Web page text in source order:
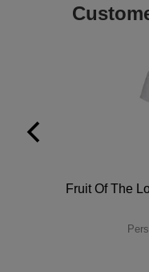
EXPRESS
Express
Fruit Of The